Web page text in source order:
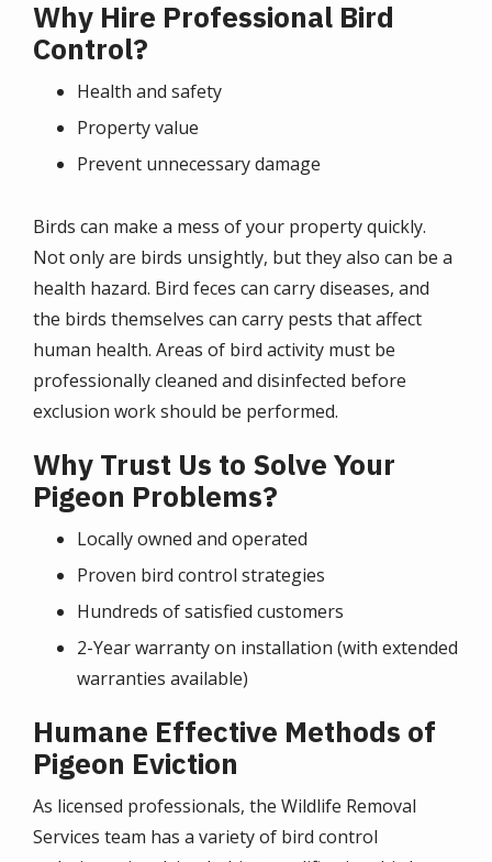
Why Hire Professional Bird
Control?
Health and safety
Property value
Prevent unnecessary damage
Birds can make a mess of your property quickly.
Not only are birds unsightly, but they also can be a
health hazard. Bird feces can carry diseases, and
the birds themselves can carry pests that affect
human health. Areas of bird activity must be
professionally cleaned and disinfected before
exclusion work should be performed.
Why Trust Us to Solve Your
Pigeon Problems?
Locally owned and operated
Proven bird control strategies
Hundreds of satisfied customers
2-Year warranty on installation (with extended
warranties available)
Humane Effective Methods of
Pigeon Eviction
As licensed professionals, the Wildlife Removal
Services team has a variety of bird control